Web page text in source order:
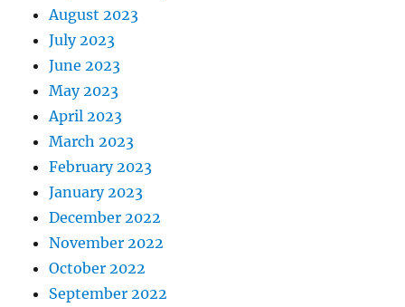
August 2023
July 2023
June 2023
May 2023
April 2023
March 2023
February 2023
January 2023
December 2022
November 2022
October 2022
September 2022